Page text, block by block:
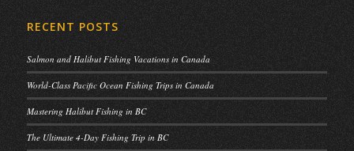
RECENT POSTS
Salmon and Halibut Fishing Vacations in Canada
World-Class Pacific Ocean Fishing Trips in Canada
Mastering Halibut Fishing in BC
The Ultimate 4-Day Fishing Trip in BC